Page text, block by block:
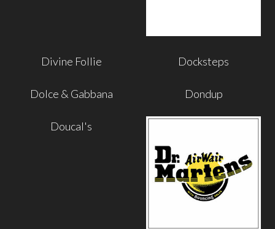
Divine Follie Docksteps
Dolce & Gabbana Dondup
Doucal's